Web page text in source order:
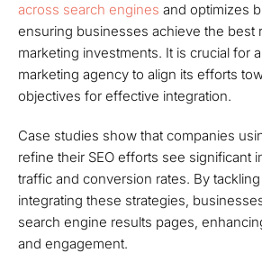
across search engines and optimizes
ensuring businesses achieve the best
marketing investments. It is crucial for
marketing agency to align its efforts
objectives for effective integration.
Case studies show that companies
refine their SEO efforts see significant
traffic and conversion rates. By
integrating these strategies,
search engine results pages,
and engagement.